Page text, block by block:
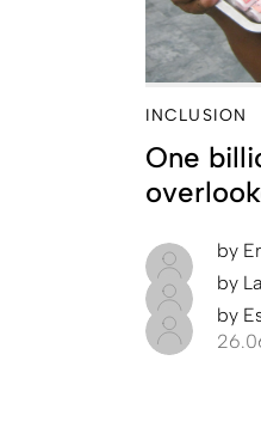
INCLUSION
One
by
by
by